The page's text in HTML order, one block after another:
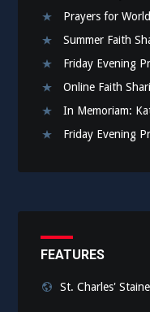
Prayers for
Summer Faith
Friday Evening
Online Faith
In Memoriam:
Friday Evening
FEATURES
St. Charles'